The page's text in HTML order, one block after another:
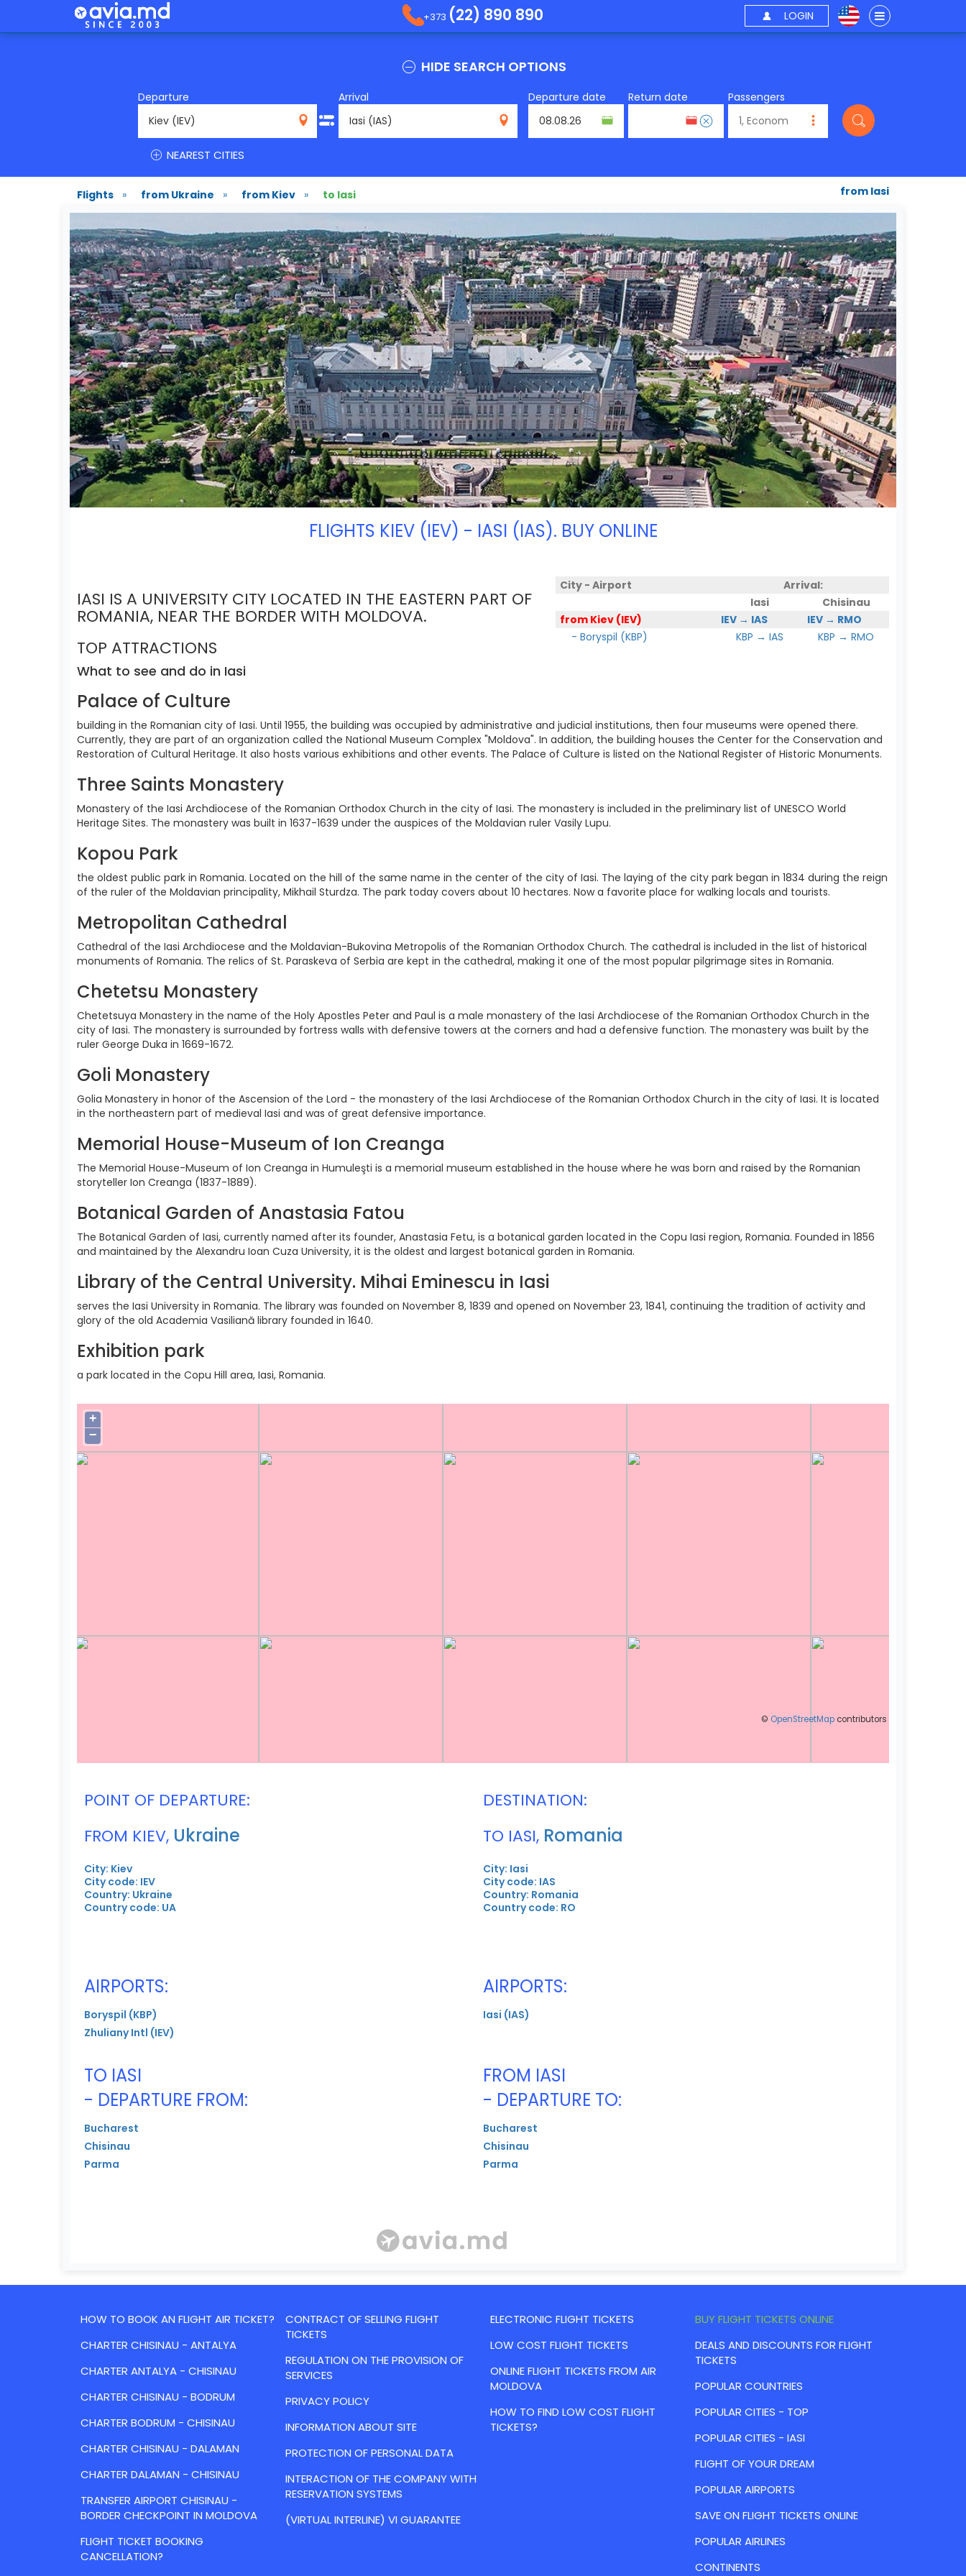
+373 (22) 890 890 LOGIN
HIDE SEARCH OPTIONS
Departure
Arrival
Departure date Return date Passengers
NEAREST CITIES
Flights » from Ukraine » from Kiev » to Iasi from Iasi
FLIGHTS KIEV (IEV) - IASI (IAS). BUY ONLINE
City - Airport
Arrival:
Iasi
Chisinau
from Kiev (IEV)
IEV → IAS
IEV → RMO
- Boryspil (KBP)
KBP → IAS KBP → RMO
IASI IS A UNIVERSITY CITY LOCATED IN THE EASTERN PART OF
ROMANIA, NEAR THE BORDER WITH MOLDOVA.
TOP ATTRACTIONS
What to see and do in Iasi
Palace of Culture
building in the Romanian city of Iasi. Until 1955, the building was occupied by administrative and judicial institutions, then four museums were opened there.
Currently, they are part of an organization called the National Museum Complex "Moldova". In addition, the building houses the Center for the Conservation and
Restoration of Cultural Heritage. It also hosts various exhibitions and other events. The Palace of Culture is listed on the National Register of Historic Monuments.
Three Saints Monastery
Monastery of the Iasi Archdiocese of the Romanian Orthodox Church in the city of Iasi. The monastery is included in the preliminary list of UNESCO World
Heritage Sites. The monastery was built in 1637-1639 under the auspices of the Moldavian ruler Vasily Lupu.
Kopou Park
the oldest public park in Romania. Located on the hill of the same name in the center of the city of Iasi. The laying of the city park began in 1834 during the reign
of the ruler of the Moldavian principality, Mikhail Sturdza. The park today covers about 10 hectares. Now a favorite place for walking locals and tourists.
Metropolitan Cathedral
Cathedral of the Iasi Archdiocese and the Moldavian-Bukovina Metropolis of the Romanian Orthodox Church. The cathedral is included in the list of historical
monuments of Romania. The relics of St. Paraskeva of Serbia are kept in the cathedral, making it one of the most popular pilgrimage sites in Romania.
Chetetsu Monastery
Chetetsuya Monastery in the name of the Holy Apostles Peter and Paul is a male monastery of the Iasi Archdiocese of the Romanian Orthodox Church in the
city of Iasi. The monastery is surrounded by fortress walls with defensive towers at the corners and had a defensive function. The monastery was built by the
ruler George Duka in 1669-1672.
Goli Monastery
Golia Monastery in honor of the Ascension of the Lord - the monastery of the Iasi Archdiocese of the Romanian Orthodox Church in the city of Iasi. It is located
in the northeastern part of medieval Iasi and was of great defensive importance.
Memorial House-Museum of Ion Creanga
The Memorial House-Museum of Ion Creanga in Humuleşti is a memorial museum established in the house where he was born and raised by the Romanian
storyteller Ion Creanga (1837-1889).
Botanical Garden of Anastasia Fatou
The Botanical Garden of Iasi, currently named after its founder, Anastasia Fetu, is a botanical garden located in the Copu Iasi region, Romania. Founded in 1856
and maintained by the Alexandru Ioan Cuza University, it is the oldest and largest botanical garden in Romania.
Library of the Central University. Mihai Eminescu in Iasi
serves the Iasi University in Romania. The library was founded on November 8, 1839 and opened on November 23, 1841, continuing the tradition of activity and
glory of the old Academia Vasiliană library founded in 1640.
Exhibition park
a park located in the Copu Hill area, Iasi, Romania.
+
−
© OpenStreetMap contributors
POINT OF DEPARTURE:
FROM KIEV, Ukraine
City: Kiev
City code: IEV
Country: Ukraine
Country code: UA
AIRPORTS:
Boryspil (KBP)
Zhuliany Intl (IEV)
DESTINATION:
TO IASI, Romania
City: Iasi
City code: IAS
Country: Romania
Country code: RO
AIRPORTS:
Iasi (IAS)
TO IASI
- DEPARTURE FROM:
Bucharest
Chisinau
Parma
FROM IASI
- DEPARTURE TO:
Bucharest
Chisinau
Parma
HOW TO BOOK AN FLIGHT AIR TICKET?
CHARTER CHISINAU - ANTALYA
CHARTER ANTALYA - CHISINAU
CHARTER CHISINAU - BODRUM
CHARTER BODRUM - CHISINAU
CHARTER CHISINAU - DALAMAN
CHARTER DALAMAN - CHISINAU
TRANSFER AIRPORT CHISINAU -
BORDER CHECKPOINT IN MOLDOVA
FLIGHT TICKET BOOKING
CANCELLATION?
CONTRACT OF SELLING FLIGHT
TICKETS
REGULATION ON THE PROVISION OF
SERVICES
PRIVACY POLICY
INFORMATION ABOUT SITE
PROTECTION OF PERSONAL DATA
INTERACTION OF THE COMPANY WITH
RESERVATION SYSTEMS
(VIRTUAL INTERLINE) VI GUARANTEE
ELECTRONIC FLIGHT TICKETS
LOW COST FLIGHT TICKETS
ONLINE FLIGHT TICKETS FROM AIR
MOLDOVA
HOW TO FIND LOW COST FLIGHT
TICKETS?
BUY FLIGHT TICKETS ONLINE
DEALS AND DISCOUNTS FOR FLIGHT
TICKETS
POPULAR COUNTRIES
POPULAR CITIES - TOP
POPULAR CITIES - IASI
FLIGHT OF YOUR DREAM
POPULAR AIRPORTS
SAVE ON FLIGHT TICKETS ONLINE
POPULAR AIRLINES
CONTINENTS